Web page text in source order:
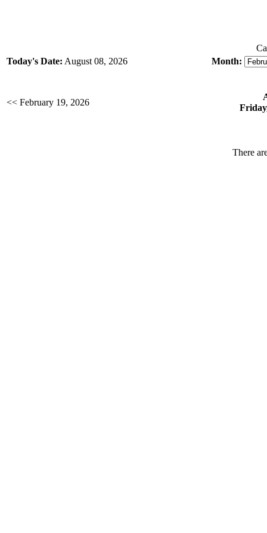
Today's Date: August 08, 2026 Month:
<< February 19, 2026
There